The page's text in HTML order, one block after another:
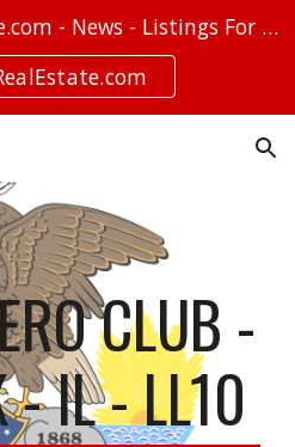
Skip to navigation
New! AviationRealEstate.com - News - Listings For Sale - Stories
CLUB -
- IL - LL10